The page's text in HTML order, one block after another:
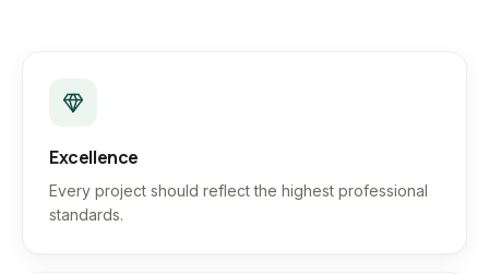
Excellence
Every project should reflect the highest professional
standards.